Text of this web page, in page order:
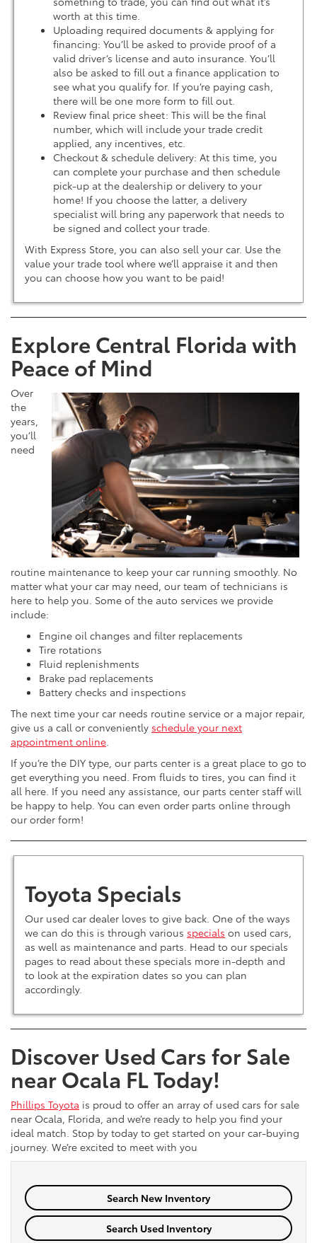
worth at this time.
Uploading required documents & applying for
financing: You’ll be asked to provide proof of a
valid driver’s license and auto insurance. You’ll
also be asked to fill out a finance application to
see what you qualify for. If you’re paying cash,
there will be one more form to fill out.
Review final price sheet: This will be the final
number, which will include your trade credit
applied, any incentives, etc.
Checkout & schedule delivery: At this time, you
can complete your purchase and then schedule
pick-up at the dealership or delivery to your
home! If you choose the latter, a delivery
specialist will bring any paperwork that needs to
be signed and collect your trade.
With Express Store, you can also sell your car. Use the
value your trade tool where we’ll appraise it and then
you can choose how you want to be paid!
Explore Central Florida with
Peace of Mind
Over
the
years,
you’ll
need
routine maintenance to keep your car running smoothly. No
matter what your car may need, our team of technicians is
here to help you. Some of the auto services we provide
include:
Engine oil changes and filter replacements
Tire rotations
Fluid replenishments
Brake pad replacements
Battery checks and inspections
The next time your car needs routine service or a major repair,
give us a call or conveniently schedule your next
appointment online.
If you’re the DIY type, our parts center is a great place to go to
get everything you need. From fluids to tires, you can find it
all here. If you need any assistance, our parts center staff will
be happy to help. You can even order parts online through
our order form!
Toyota Specials
Our used car dealer loves to give back. One of the ways
we can do this is through various specials on used cars,
as well as maintenance and parts. Head to our specials
pages to read about these specials more in-depth and
to look at the expiration dates so you can plan
accordingly.
Discover Used Cars for Sale
near Ocala FL Today!
Phillips Toyota is proud to offer an array of used cars for sale
near Ocala, Florida, and we’re ready to help you find your
ideal match. Stop by today to get started on your car-buying
journey. We’re excited to meet with you
Search New Inventory
Search Used Inventory